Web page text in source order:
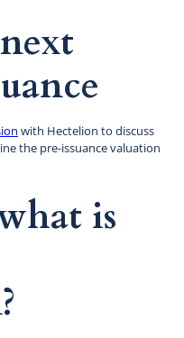
with Hectelion to discuss
the pre-issuance valuation
is